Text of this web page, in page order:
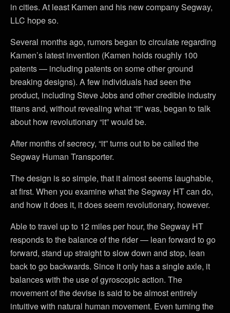
in cities. At least Kamen and his new company Segway,
LLC hope so.
Several months ago, rumors began to circulate regarding
Kamen’s latest invention (Kamen holds roughly 100
patents — including patents on some other ground
breaking designs). A few individuals had seen the
product, including Steve Jobs and other credible industry
titans and, without revealing what “it” was, began to talk
about how revolutionary “it” would be.
After months of secrecy, “it” turns out to be called the
Segway Human Transporter.
The design is so simple, that it almost seems laughable,
at first. When you examine what the Segway HT can do,
and how it does it, it does seem revolutionary, however.
Able to travel up to 12 miles per hour, the Segway HT
responds to the balance of the rider — lean forward to go
forward, stand up straight to slow down and stop, lean
back to go backwards. Since it only has a single axle, it
balances with the use of gyroscopic action. The
movement of the devise is said to be almost entirely
intuitive with natural human movement. Even turning the